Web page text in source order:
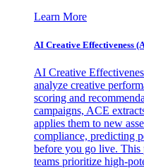
Learn More
AI Creative Effectiveness
AI Creative
analyze creative
scoring and
campaigns, ACE
applies them to new
compliance, predicting
before you go live. This
teams prioritize high-